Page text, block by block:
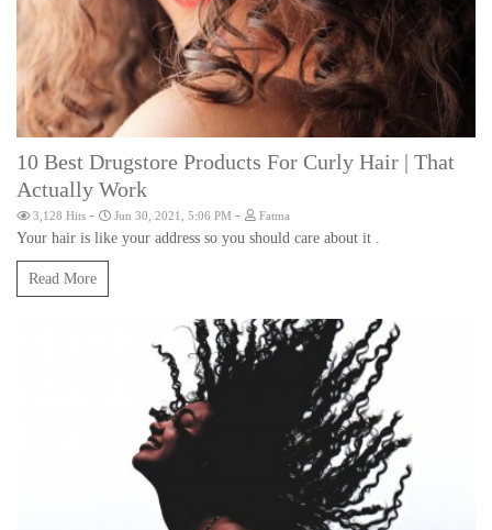
10 Best Drugstore Products For Curly Hair | That
Actually Work
3,128 Hits - Jun 30, 2021, 5:06 PM - Fatma
Your hair is like your address so you should care about it .
Read More